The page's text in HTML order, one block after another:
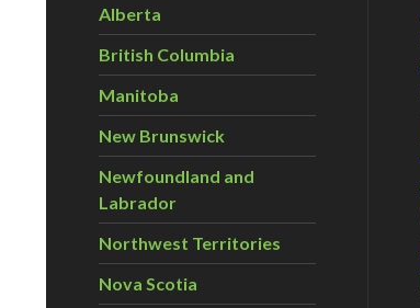
Alberta
British Columbia
Manitoba
New Brunswick
Newfoundland and
Labrador
Northwest Territories
Nova Scotia